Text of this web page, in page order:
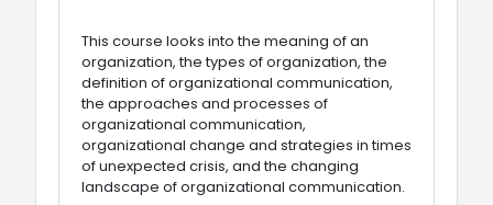
This course looks into the meaning of an
organization, the types of organization, the
definition of organizational communication,
the approaches and processes of
organizational communication,
organizational change and strategies in times
of unexpected crisis, and the changing
landscape of organizational communication.